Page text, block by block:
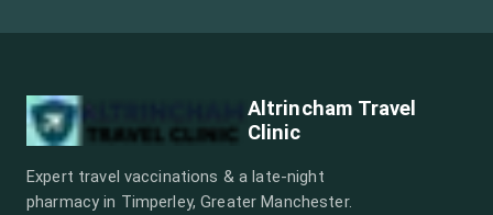
Altrincham Travel
Clinic
Expert travel vaccinations & a late-night
pharmacy in Timperley, Greater Manchester.